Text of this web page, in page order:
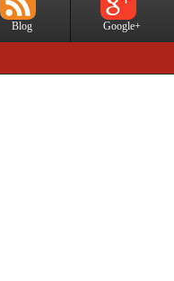
Blog Google+